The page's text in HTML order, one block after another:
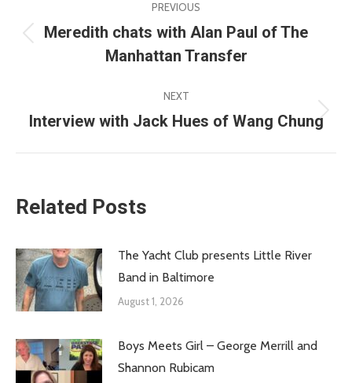
navigation
PREVIOUS
Previous
post:
Meredith chats with Alan Paul of The
Manhattan Transfer
NEXT
Next
Interview with Jack Hues of Wang Chung
Related Posts
The Yacht Club presents Little River
Band in Baltimore
August 1, 2026
Boys Meets Girl – George Merrill and
Shannon Rubicam